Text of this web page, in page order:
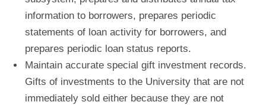
information to borrowers, prepares periodic
statements of loan activity for borrowers, and
prepares periodic loan status reports.
Maintain accurate special gift investment records.
Gifts of investments to the University that are not
immediately sold either because they are not